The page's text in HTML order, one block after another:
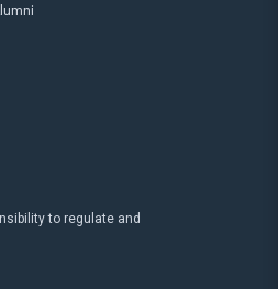
to regulate and